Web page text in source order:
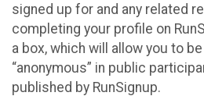
signed up for and any related
completing your profile on
a box, which will allow you to
“anonymous” in public
published by RunSignup.